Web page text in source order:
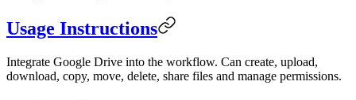
Usage Instructions
Integrate Google Drive into the workflow. Can create, upload,
download, copy, move, delete, share files and manage permissions.